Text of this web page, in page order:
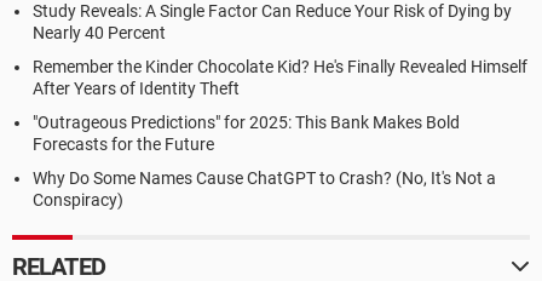
Study Reveals: A Single Factor Can Reduce Your Risk of Dying by
Nearly 40 Percent
Remember the Kinder Chocolate Kid? He's Finally Revealed Himself
After Years of Identity Theft
"Outrageous Predictions" for 2025: This Bank Makes Bold
Forecasts for the Future
Why Do Some Names Cause ChatGPT to Crash? (No, It's Not a
Conspiracy)
RELATED